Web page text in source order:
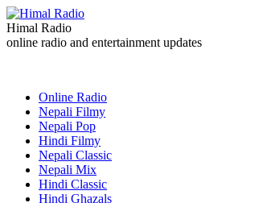
Himal Radio
online radio and entertainment updates
Online Radio
Nepali Filmy
Nepali Pop
Hindi Filmy
Nepali Classic
Nepali Mix
Hindi Classic
Hindi Ghazals